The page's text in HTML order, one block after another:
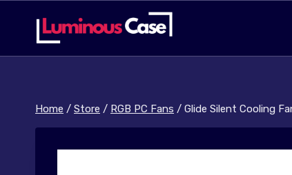
content
Home / Store / RGB PC Fans / Glide Silent Cooling